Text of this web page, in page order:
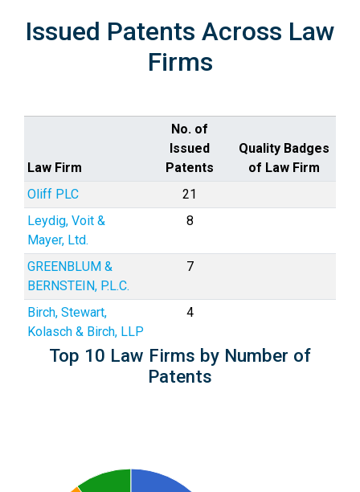
Issued Patents Across Law
Firms
Law Firm
No. of
Issued
Patents
Quality Badges
of Law Firm
Oliff PLC
21
Leydig, Voit &
Mayer, Ltd.
8
GREENBLUM &
BERNSTEIN, P.L.C.
7
Birch, Stewart,
Kolasch & Birch, LLP
4
Top 10 Law Firms by Number of
Patents